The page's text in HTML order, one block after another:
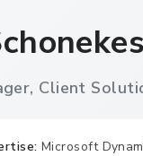
Client
Microsoft